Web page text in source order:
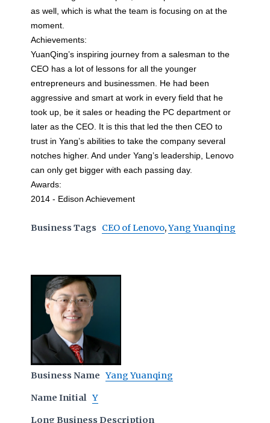
as well, which is what the team is focusing on at the
moment.
Achievements:
YuanQing’s inspiring journey from a salesman to the
CEO has a lot of lessons for all the younger
entrepreneurs and businessmen. He had been
aggressive and smart at work in every field that he
took up, be it sales or heading the PC department or
later as the CEO. It is this that led the then CEO to
trust in Yang’s abilities to take the company several
notches higher. And under Yang’s leadership, Lenovo
can only get bigger with each passing day.
Awards:
2014 - Edison Achievement
Business Tags CEO of Lenovo,Yang Yuanqing
Business Name Yang Yuanqing
Name Initial Y
Long Business Description